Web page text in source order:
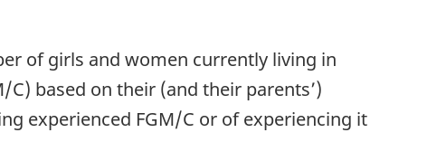
of girls and women currently living in
based on their (and their parents’)
experienced FGM/C or of experiencing it